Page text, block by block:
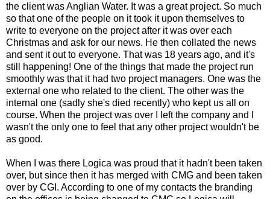
the client was Anglian Water. It was a great project. So much
so that one of the people on it took it upon themselves to
write to everyone on the project after it was over each
Christmas and ask for our news. He then collated the news
and sent it out to everyone. That was 18 years ago, and it's
still happening! One of the things that made the project run
smoothly was that it had two project managers. One was the
external one who related to the client. The other was the
internal one (sadly she's died recently) who kept us all on
course. When the project was over I left the company and I
wasn't the only one to feel that any other project wouldn't be
as good.
When I was there Logica was proud that it hadn't been taken
over, but since then it has merged with CMG and been taken
over by CGI. According to one of my contacts the branding